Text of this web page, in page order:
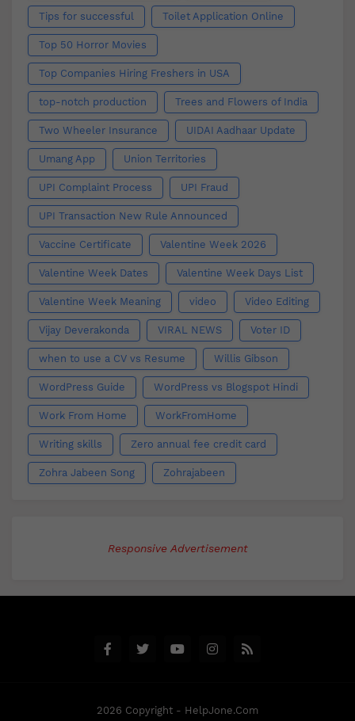
Tips for successful Toilet Application Online
Top 50 Horror Movies
Top Companies Hiring Freshers in USA
top-notch production Trees and Flowers of India
Two Wheeler Insurance UIDAI Aadhaar Update
Umang App Union Territories
UPI Complaint Process UPI Fraud
UPI Transaction New Rule Announced
Vaccine Certificate Valentine Week 2026
Valentine Week Dates Valentine Week Days List
Valentine Week Meaning video Video Editing
Vijay Deverakonda VIRAL NEWS Voter ID
when to use a CV vs Resume Willis Gibson
WordPress Guide WordPress vs Blogspot Hindi
Work From Home WorkFromHome
Writing skills Zero annual fee credit card
Zohra Jabeen Song Zohrajabeen
Responsive Advertisement
2026 Copyright - HelpJone.Com